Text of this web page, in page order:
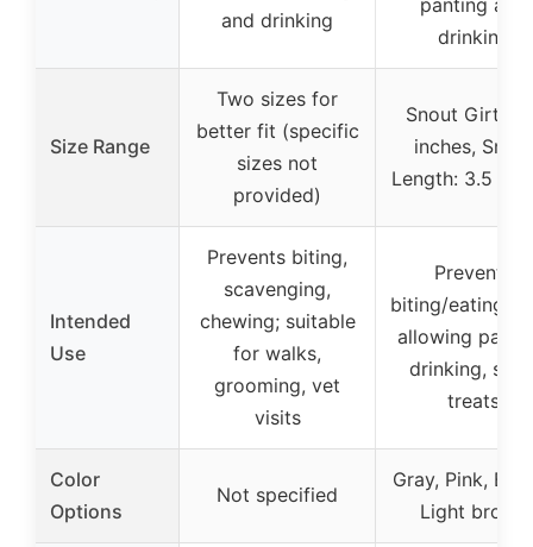
and drinking
panting and
drinking
Size Range
Two sizes for
better fit (specific
sizes not
provided)
Snout Girth:
inches, Snout
Length: 3.5
Intended
Use
Prevents biting,
scavenging,
chewing; suitable
for walks,
grooming, vet
visits
Prevents
biting/eating
allowing
drinking,
treats
Color
Options
Not specified
Gray, Pink,
Light brown